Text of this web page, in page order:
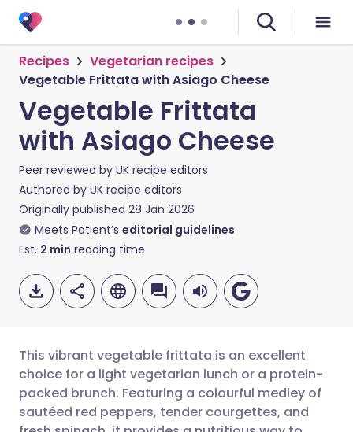
Recipes
Vegetarian recipes
Vegetable Frittata with Asiago Cheese
Vegetable Frittata
with Asiago Cheese
Peer reviewed by UK recipe editors
Authored by UK recipe editors
Originally published 28 Jan 2026
Meets Patient’s editorial guidelines
Est. 2 min reading time
Share via email
🇬🇧 English 🇩🇪 Deutsch
This vibrant vegetable frittata is an excellent
choice for a light vegetarian lunch or a protein-
packed brunch. Featuring a colourful medley of
sautéed red peppers, tender courgettes, and